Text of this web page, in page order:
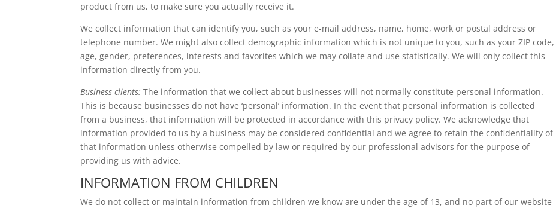
product from us, to make sure you actually receive it.
We collect information that can identify you, such as your e-mail address, name, home, work or postal address or
telephone number. We might also collect demographic information which is not unique to you, such as your ZIP code,
age, gender, preferences, interests and favorites which we may collate and use statistically. We will only collect this
information directly from you.
Business clients: The information that we collect about businesses will not normally constitute personal information.
This is because businesses do not have ‘personal’ information. In the event that personal information is collected
from a business, that information will be protected in accordance with this privacy policy. We acknowledge that
information provided to us by a business may be considered confidential and we agree to retain the confidentiality of
that information unless otherwise compelled by law or required by our professional advisors for the purpose of
providing us with advice.
INFORMATION FROM CHILDREN
We do not collect or maintain information from children we know are under the age of 13, and no part of our website